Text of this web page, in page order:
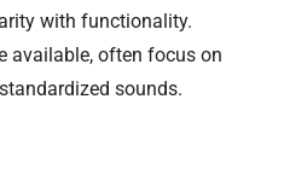
with functionality.
available, often focus on
sounds.